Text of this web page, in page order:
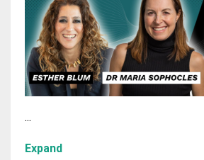
...
Expand